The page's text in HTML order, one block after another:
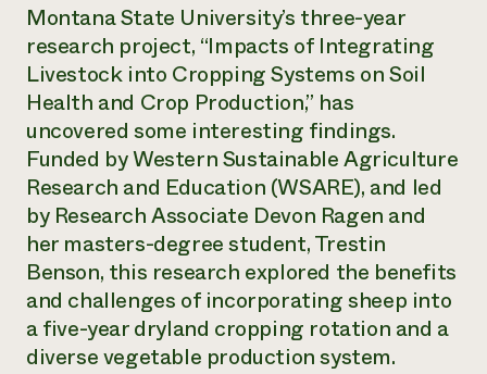
NorthWestern Energy Rebate Program
Commercial Energy Services
Residential Energy Services
LIHEAP
AgriSolar Clearinghouse
Funding Opportunities
News
Internship Hub
Find an Internship
Recruit an Intern
help?
Everyone
contributes to
community
resilience
DONATE NOW
Montana State University’s three-year
research project, “Impacts of Integrating
Livestock into Cropping Systems on Soil
Health and Crop Production,” has
uncovered some interesting findings.
Funded by Western Sustainable Agriculture
Research and Education (WSARE), and led
by Research Associate Devon Ragen and
her masters-degree student, Trestin
Benson, this research explored the benefits
and challenges of incorporating sheep into
a five-year dryland cropping rotation and a
diverse vegetable production system.